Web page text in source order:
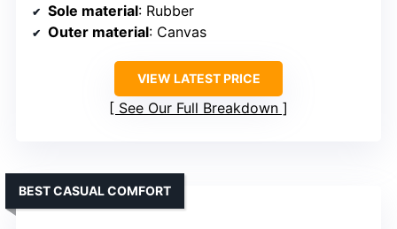
Sole material: Rubber
Outer material: Canvas
VIEW LATEST PRICE
See Our Full Breakdown
BEST CASUAL COMFORT